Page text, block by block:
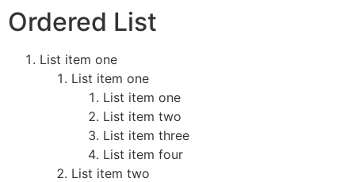
Ordered List
List item one
List item one
List item one
List item two
List item three
List item four
List item two